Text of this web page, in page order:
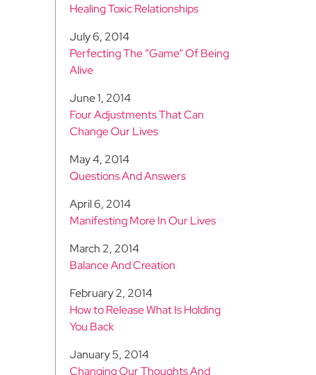
Healing Toxic Relationships
July 6, 2014
Perfecting The “Game” Of Being
Alive
June 1, 2014
Four Adjustments That Can
Change Our Lives
May 4, 2014
Questions And Answers
April 6, 2014
Manifesting More In Our Lives
March 2, 2014
Balance And Creation
February 2, 2014
How to Release What Is Holding
You Back
January 5, 2014
Changing Our Thoughts And